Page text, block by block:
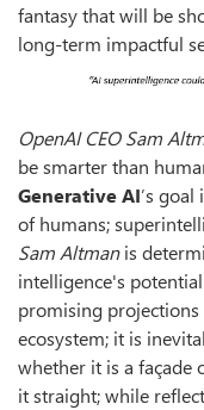
fantasy that will be
long-term impactful
OpenAI CEO Sam
be smarter than
Generative AI’s
of humans;
Sam Altmanis
intelligence's
promising
ecosystem; it is
whether it is a façade
it straight; while